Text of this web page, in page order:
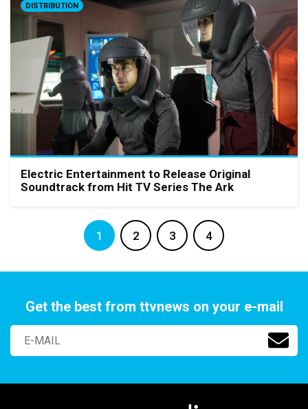
DISTRIBUTION
Electric Entertainment to Release Original
Soundtrack from Hit TV Series The Ark
1 2 3 4
Get the best from ttvnews on your e-mail